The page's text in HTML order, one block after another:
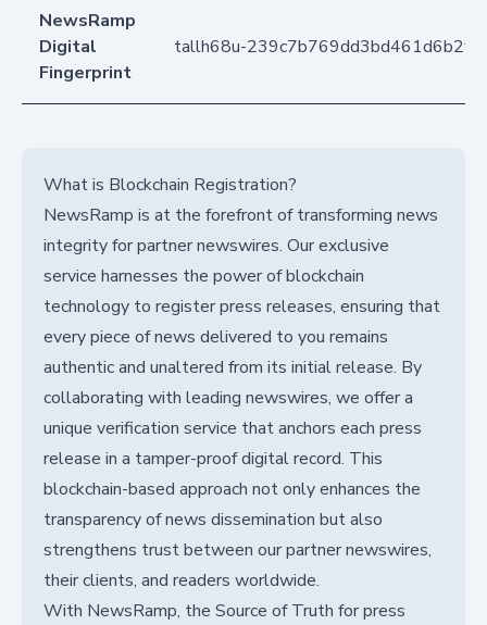
NewsRamp
Digital
Fingerprint
tallh68u-
What is Blockchain Registration?
NewsRamp is at the forefront of transforming news
integrity for partner newswires. Our exclusive
service harnesses the power of blockchain
technology to register press releases, ensuring that
every piece of news delivered to you remains
authentic and unaltered from its initial release. By
collaborating with leading newswires, we offer a
unique verification service that anchors each press
release in a tamper-proof digital record. This
blockchain-based approach not only enhances the
transparency of news dissemination but also
strengthens trust between our partner newswires,
their clients, and readers worldwide.
With NewsRamp, the Source of Truth for press